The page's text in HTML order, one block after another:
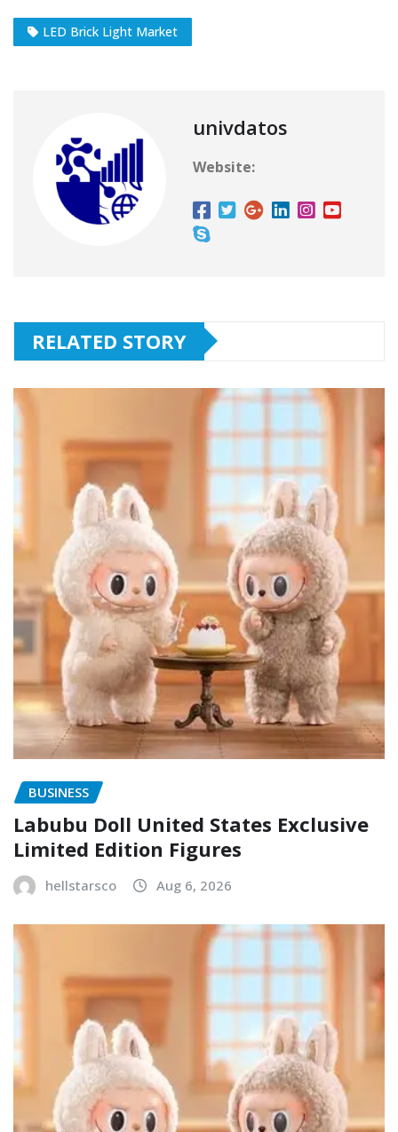
LED Brick Light Market
univdatos
Website:
RELATED STORY
BUSINESS
Labubu Doll United States Exclusive
Limited Edition Figures
hellstarsco Aug 6, 2026